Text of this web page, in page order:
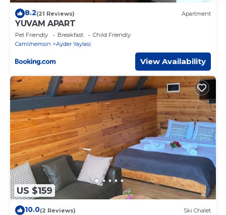
8.2(21 Reviews) Apartment
YUVAM APART
Pet Friendly Breakfast
Child Friendly
Camlihemsin
Ayder Yaylasi
View Availability
US $159
10.0(2 Reviews) Ski Chalet